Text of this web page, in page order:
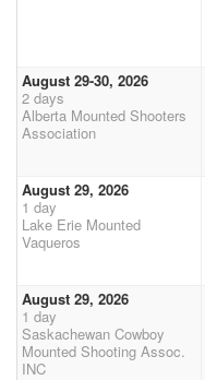
August 29-30, 2026
2 days
Alberta Mounted Shooters
Association
August 29, 2026
1 day
Lake Erie Mounted
Vaqueros
August 29, 2026
1 day
Saskachewan Cowboy
Mounted Shooting Assoc.
INC